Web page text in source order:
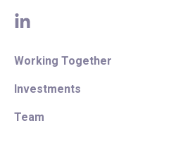
linkedin
Working Together
Investments
Team